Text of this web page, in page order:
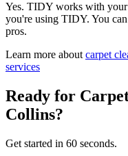
Yes. TIDY works with
you're using TIDY. You
pros.
Learn more about carpet
services
Ready for
Collins?
Get started in 60 seconds.